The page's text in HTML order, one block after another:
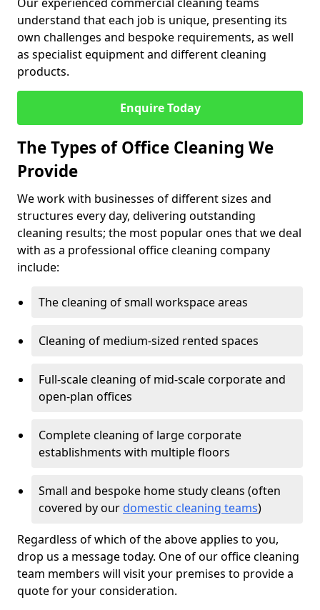
understand that each job is unique, presenting its
own challenges and bespoke requirements, as well
as specialist equipment and different cleaning
products.
Enquire Today
The Types of Office Cleaning We
Provide
We work with businesses of different sizes and
structures every day, delivering outstanding
cleaning results; the most popular ones that we deal
with as a professional office cleaning company
include:
The cleaning of small workspace areas
Cleaning of medium-sized rented spaces
Full-scale cleaning of mid-scale corporate and
open-plan offices
Complete cleaning of large corporate
establishments with multiple floors
Small and bespoke home study cleans (often
covered by our domestic cleaning teams)
Regardless of which of the above applies to you,
drop us a message today. One of our office cleaning
team members will visit your premises to provide a
quote for your consideration.